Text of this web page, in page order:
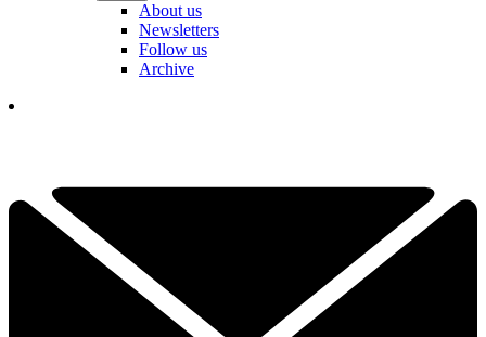
About us
Newsletters
Follow us
Archive